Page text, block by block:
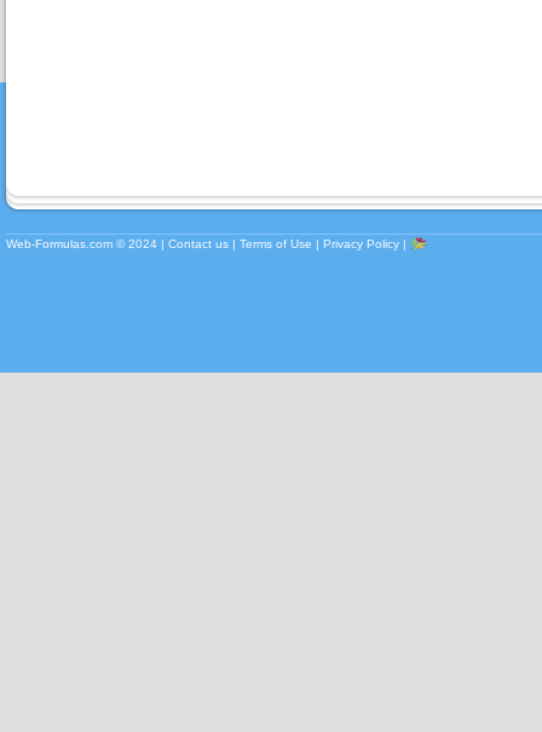
Web-Formulas.com ©2024 | Contact us | Terms of Use | Privacy Policy |